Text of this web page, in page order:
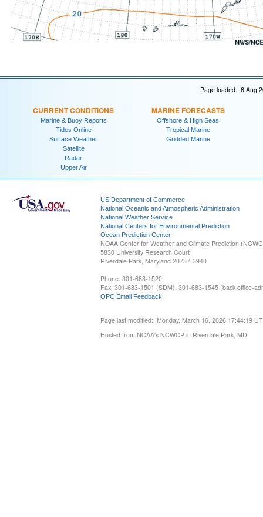
Page loaded: 6 Aug
CURRENT CONDITIONS
Marine & Buoy Reports
Tides Online
Surface Weather
Satellite
Radar
Upper Air
MARINE FORECASTS
Offshore & High Seas
Tropical Marine
Gridded Marine
US Department of Commerce
National Oceanic and Atmospheric Administration
National Weather Service
National Centers for Environmental Prediction
Ocean Prediction Center
NOAA Center for Weather and Climate Prediction
5830 University Research Court
Riverdale Park, Maryland 20737-3940
Phone: 301-683-1520
Fax: 301-683-1501 (SDM), 301-683-1545 (back office-
OPC Email Feedback
Page last modified: Monday, March 16, 2026 17:44:19
Hosted from NOAA's NCWCP in Riverdale Park, MD